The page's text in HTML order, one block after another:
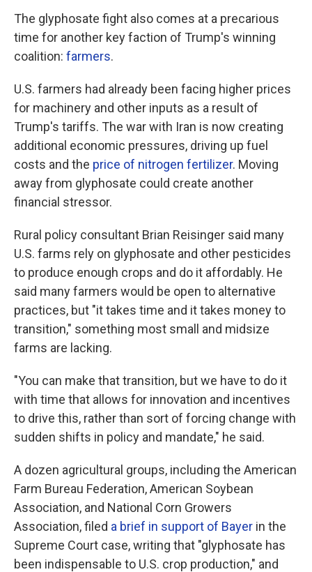
The glyphosate fight also comes at a precarious
time for another key faction of Trump's winning
coalition: farmers.
U.S. farmers had already been facing higher prices
for machinery and other inputs as a result of
Trump's tariffs. The war with Iran is now creating
additional economic pressures, driving up fuel
costs and the price of nitrogen fertilizer. Moving
away from glyphosate could create another
financial stressor.
Rural policy consultant Brian Reisinger said many
U.S. farms rely on glyphosate and other pesticides
to produce enough crops and do it affordably. He
said many farmers would be open to alternative
practices, but "it takes time and it takes money to
transition," something most small and midsize
farms are lacking.
"You can make that transition, but we have to do it
with time that allows for innovation and incentives
to drive this, rather than sort of forcing change with
sudden shifts in policy and mandate," he said.
A dozen agricultural groups, including the American
Farm Bureau Federation, American Soybean
Association, and National Corn Growers
Association, filed a brief in support of Bayer in the
Supreme Court case, writing that "glyphosate has
been indispensable to U.S. crop production," and